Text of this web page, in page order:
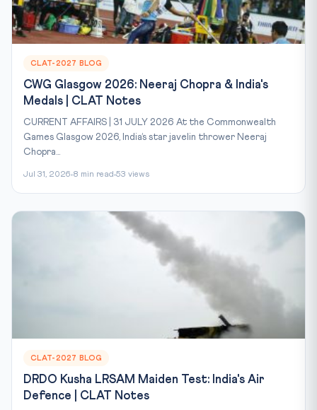
CLAT-2027 BLOG
CWG Glasgow 2026: Neeraj Chopra & India's
Medals | CLAT Notes
CURRENT AFFAIRS | 31 JULY 2026 At the Commonwealth
Games Glasgow 2026, India’s star javelin thrower Neeraj
Chopra...
Jul 31, 2026 8 min read 53 views
CLAT-2027 BLOG
DRDO Kusha LRSAM Maiden Test: India's Air
Defence | CLAT Notes